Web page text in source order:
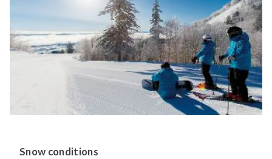
Snow conditions